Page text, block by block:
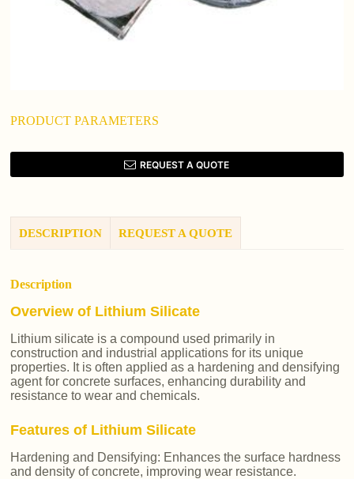
PRODUCT PARAMETERS
REQUEST A QUOTE
DESCRIPTION REQUEST A QUOTE
Description
Overview of Lithium Silicate
Lithium silicate is a compound used primarily in
construction and industrial applications for its unique
properties. It is often applied as a hardening and densifying
agent for concrete surfaces, enhancing durability and
resistance to wear and chemicals.
Features of Lithium Silicate
Hardening and Densifying: Enhances the surface hardness
and density of concrete, improving wear resistance.